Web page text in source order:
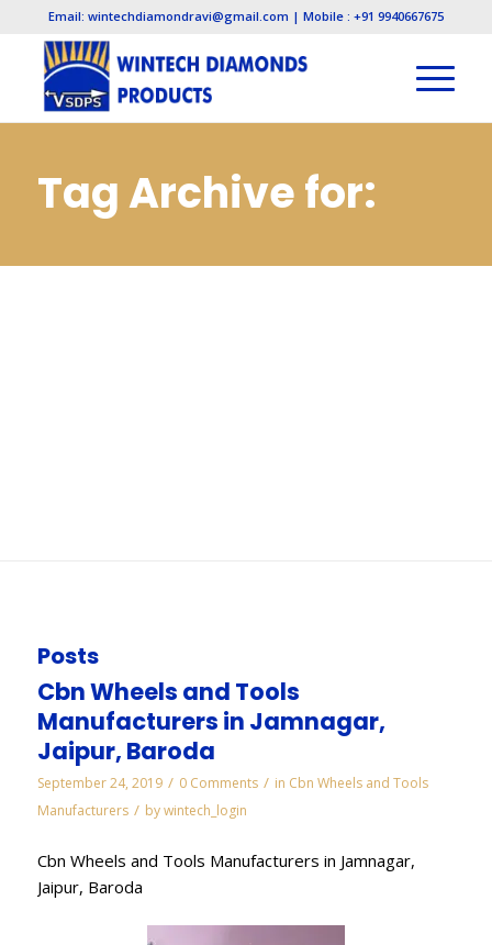
Email: wintechdiamondravi@gmail.com | Mobile : +91 9940667675
Tag Archive for:
Posts
Cbn Wheels and Tools
Manufacturers in Jamnagar,
Jaipur, Baroda
September 24, 2019 / 0 Comments / in Cbn Wheels and Tools
Manufacturers / bywintech_login
Cbn Wheels and Tools Manufacturers in Jamnagar,
Jaipur, Baroda